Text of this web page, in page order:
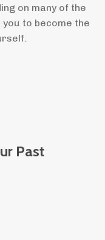
on many of the
to become the
Past